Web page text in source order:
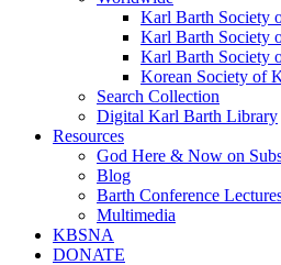
Karl Barth Society
Karl Barth Society
Karl Barth Society
Korean Society of
Search Collection
Digital Karl Barth Library
Resources
God Here & Now on
Blog
Barth Conference
Multimedia
KBSNA
DONATE